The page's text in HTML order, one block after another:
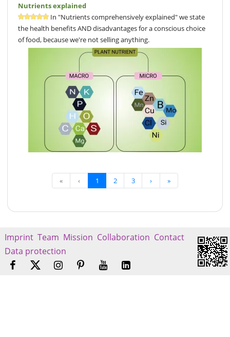
Nutrients explained
In "Nutrients comprehensively explained" we state
the health benefits AND disadvantages for a conscious choice
of food, because we're not selling anything.
« ‹ 1 2 3 › »
Imprint Team Mission Collaboration Contact
Data protection